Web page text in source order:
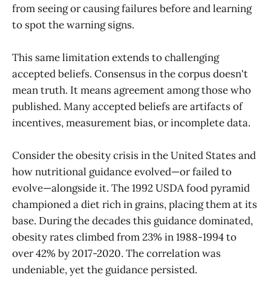
from seeing or causing failures before and learning
to spot the warning signs.
This same limitation extends to challenging
accepted beliefs. Consensus in the corpus doesn't
mean truth. It means agreement among those who
published. Many accepted beliefs are artifacts of
incentives, measurement bias, or incomplete data.
Consider the obesity crisis in the United States and
how nutritional guidance evolved—or failed to
evolve—alongside it. The 1992 USDA food pyramid
championed a diet rich in grains, placing them at its
base. During the decades this guidance dominated,
obesity rates climbed from 23% in 1988-1994 to
over 42% by 2017-2020. The correlation was
undeniable, yet the guidance persisted.